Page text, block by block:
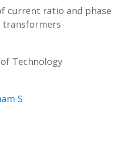
current ratio and phase
transformers
Technology
S